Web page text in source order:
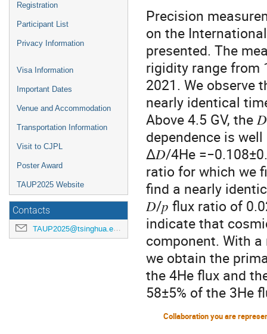
Registration
Participant List
Privacy Information
Visa Information
Important Dates
Venue and Accommodation
Transportation Information
Visit to CJPL
Poster Award
TAUP2025 Website
Contacts
TAUP2025@tsinghua.edu.cn
Precision
on the
presented. The
rigidity range from
2021. We observe
nearly identical
Above 4.5 GV, the
dependence is
Δ𝐷/4He
ratio for which we
find a nearly
𝐷/𝑝 flux ratio of
indicate that
component. With
we obtain the
the 4He flux and
58±5% of the 3He
Collaboration you are